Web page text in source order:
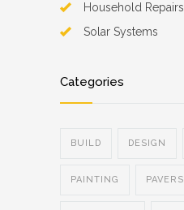
Household Repairs
Solar Systems
Categories
BUILD DESIGN
PAINTING PAVERS